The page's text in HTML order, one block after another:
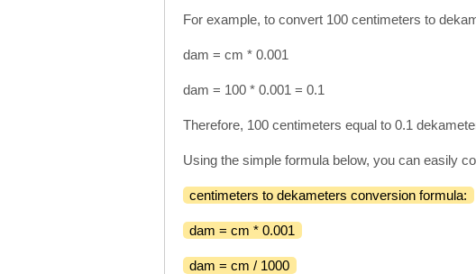
For example, to convert 100 centimeters to
dam = cm * 0.001
dam = 100 * 0.001 = 0.1
Therefore, 100 centimeters equal to 0.1
Using the simple formula below, you can easily
centimeters to dekameters conversion formula:
dam = cm * 0.001
dam = cm / 1000